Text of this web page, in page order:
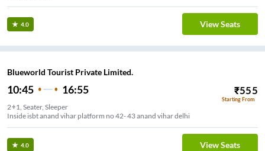
4.0 View Seats
Blueworld Tourist Private Limited.
10:45 16:55 ₹555
Starting From
2+1, Seater, Sleeper
Inside isbt anand vihar platform no 42- 43 anand vihar delhi
4.0 View Seats